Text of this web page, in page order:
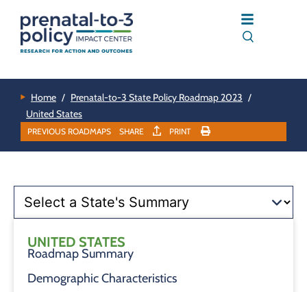
Home / Prenatal-to-3 State Policy Roadmap 2023 /
United States
PREVIOUS ROADMAPS SHARE PRINT
UNITED STATES
Roadmap Summary
Demographic Characteristics